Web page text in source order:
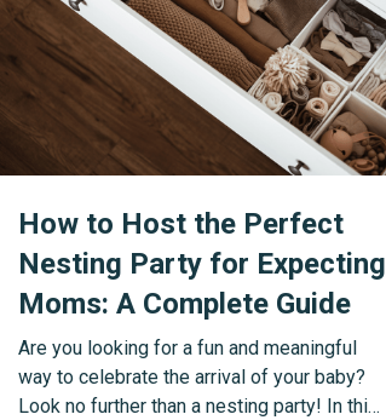
How to Host the Perfect
Nesting Party for Expecting
Moms: A Complete Guide
Are you looking for a fun and meaningful
way to celebrate the arrival of your baby?
Look no further than a nesting party! In this